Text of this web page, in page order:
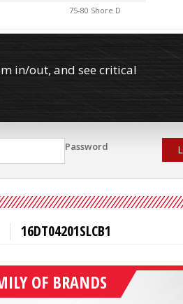
75-80 Shore D
in/out, and see critical
Password
16DT04201SLCB1
OF BRANDS